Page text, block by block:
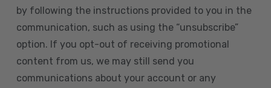
by following the instructions provided to you in the
communication, such as using the “unsubscribe”
option. If you opt-out of receiving promotional
content from us, we may still send you
communications about your account or any